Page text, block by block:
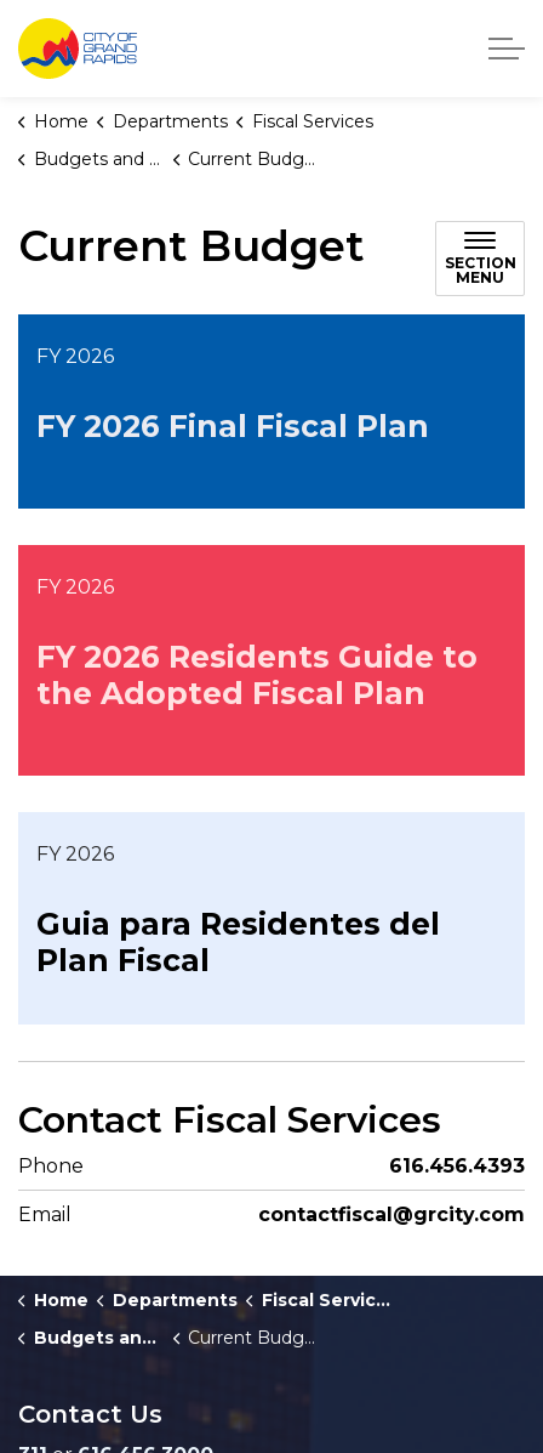
City of Grand Rapids, Michigan
Home Departments
Fiscal Services
Budgets and Fiscal Plans
Current Budget
Current Budget
SECTION
MENU
FY 2026
FY 2026 Final Fiscal Plan
FY 2026
FY 2026 Residents Guide to
the Adopted Fiscal Plan
FY 2026
Guia para Residentes del
Plan Fiscal
Contact Fiscal Services
Phone 616.456.4393
Email contactfiscal@grcity.com
Home Departments
Fiscal Services
Budgets and Fiscal Plans
Current Budget
Contact Us